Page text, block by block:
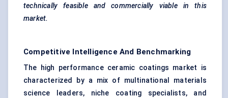
technically feasible and commercially viable in this
market.
Competitive Intelligence And Benchmarking
The high performance ceramic coatings market is
characterized by a mix of multinational materials
science leaders, niche coating specialists, and